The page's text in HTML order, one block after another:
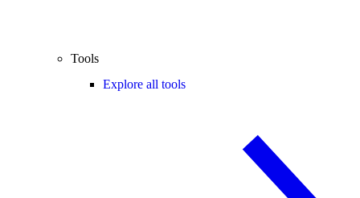
Tools
Explore all tools